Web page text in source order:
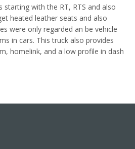
starting with the RT, RTS and also
heated leather seats and also
were only regarded an be vehicle
in cars. This truck also provides
homelink, and a low profile in dash